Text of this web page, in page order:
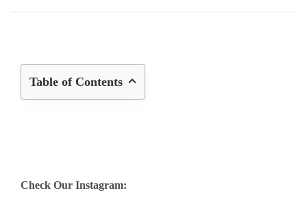
Table of Contents
Check Our Instagram: